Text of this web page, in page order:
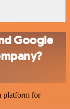
Google
platform for